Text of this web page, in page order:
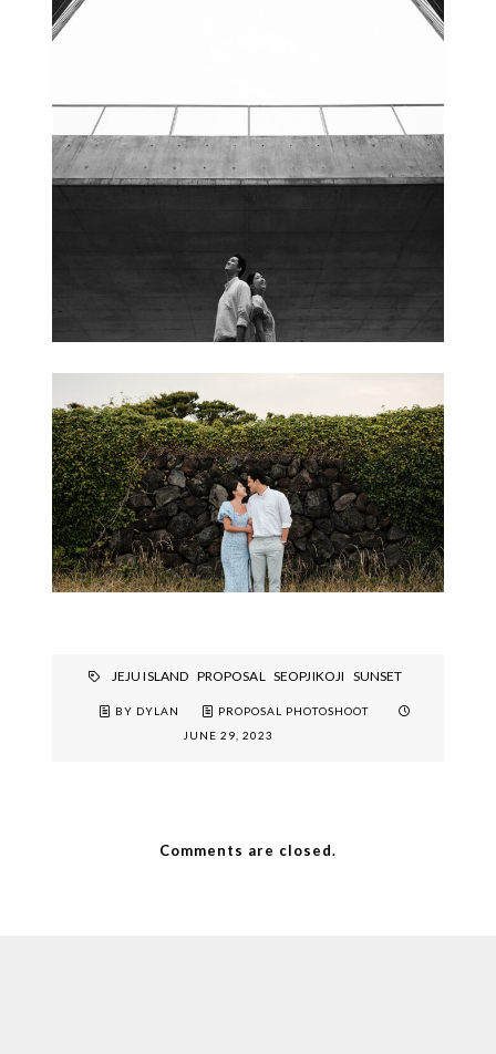
JEJU ISLAND PROPOSAL SEOPJIKOJI SUNSET
BY DYLAN
PROPOSAL PHOTOSHOOT
JUNE 29, 2023
Comments are closed.